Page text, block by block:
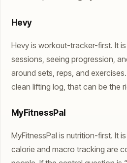
Hevy
Hevy is workout-tracker-first. It
sessions, seeing progression,
around sets, reps, and
clean lifting log, that can be the
MyFitnessPal
MyFitnessPal is nutrition-first. It
calorie and macro tracking are